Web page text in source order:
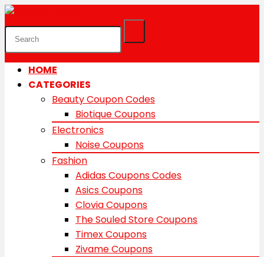
HOME
CATEGORIES
Beauty Coupon Codes
Biotique Coupons
Electronics
Noise Coupons
Fashion
Adidas Coupons Codes
Asics Coupons
Clovia Coupons
The Souled Store Coupons
Timex Coupons
Zivame Coupons